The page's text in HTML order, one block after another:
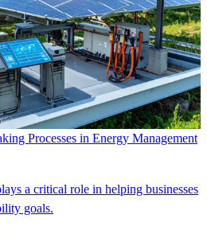
Processes in Energy Management
a critical role in helping businesses
goals.